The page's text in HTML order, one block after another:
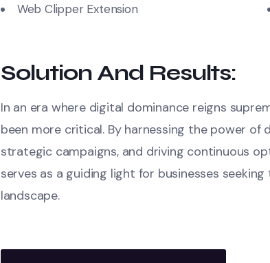
Web Clipper Extension
Solution And Results:
In an era where digital dominance reigns
been more critical. By harnessing the power
strategic campaigns, and driving continuous
serves as a guiding light for businesses
landscape.